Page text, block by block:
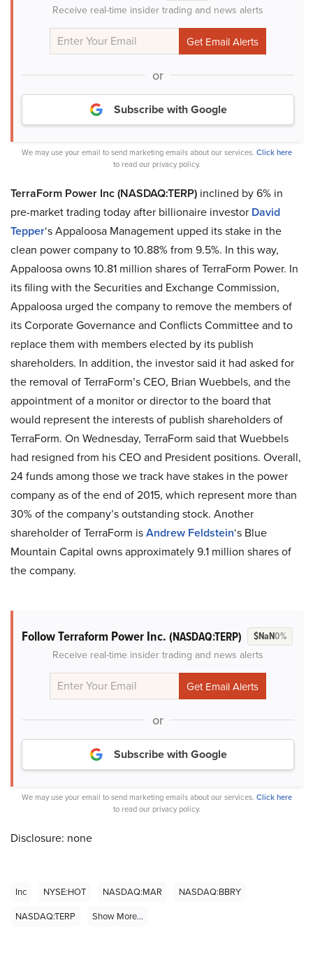
Receive real-time insider trading and news alerts
or
Subscribe with Google
We may use your email to send marketing emails about our services. Click here
to read our privacy policy.
TerraForm Power Inc (NASDAQ:TERP) inclined by 6% in
pre-market trading today after billionaire investor David
Tepper‘s Appaloosa Management upped its stake in the
clean power company to 10.88% from 9.5%. In this way,
Appaloosa owns 10.81 million shares of TerraForm Power. In
its filing with the Securities and Exchange Commission,
Appaloosa urged the company to remove the members of
its Corporate Governance and Conflicts Committee and to
replace them with members elected by its publish
shareholders. In addition, the investor said it had asked for
the removal of TerraForm’s CEO, Brian Wuebbels, and the
appointment of a monitor or director to the board that
would represent the interests of publish shareholders of
TerraForm. On Wednesday, TerraForm said that Wuebbels
had resigned from his CEO and President positions. Overall,
24 funds among those we track have stakes in the power
company as of the end of 2015, which represent more than
30% of the company’s outstanding stock. Another
shareholder of TerraForm isAndrew Feldstein‘s Blue
Mountain Capital owns approximately 9.1 million shares of
the company.
Follow Terraform Power Inc. (NASDAQ:TERP) $NaN0%
Receive real-time insider trading and news alerts
or
Subscribe with Google
We may use your email to send marketing emails about our services. Click here
to read our privacy policy.
Disclosure: none
Inc NYSE:HOT NASDAQ:MAR
NASDAQ:BBRY
NASDAQ:TERP
Show More...